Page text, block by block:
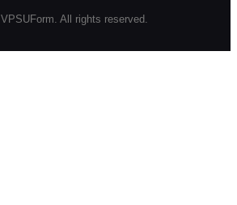
VPSUForm. All rights reserved.